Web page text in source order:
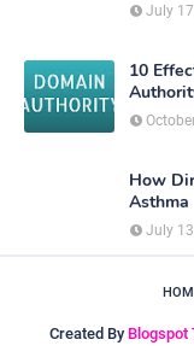
July
10
How
Asthma
July
Created By Blogspot